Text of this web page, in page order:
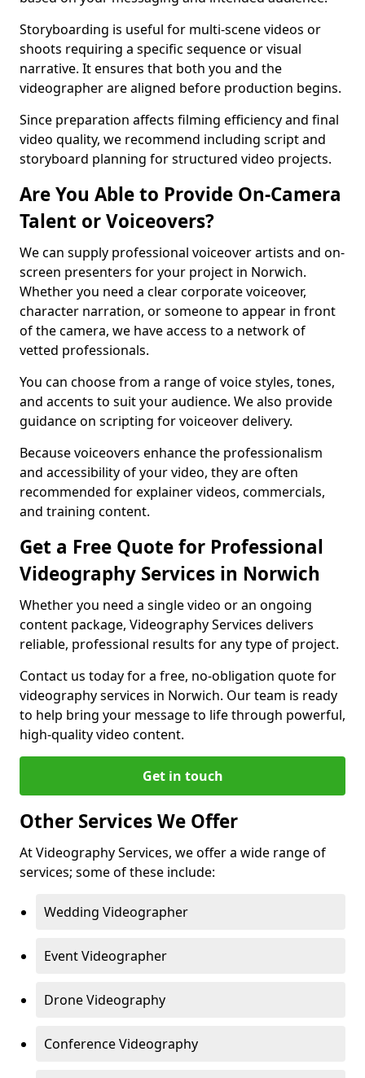
Storyboarding is useful for multi-scene videos or
shoots requiring a specific sequence or visual
narrative. It ensures that both you and the
videographer are aligned before production begins.
Since preparation affects filming efficiency and final
video quality, we recommend including script and
storyboard planning for structured video projects.
Are You Able to Provide On-Camera
Talent or Voiceovers?
We can supply professional voiceover artists and on-
screen presenters for your project in Norwich.
Whether you need a clear corporate voiceover,
character narration, or someone to appear in front
of the camera, we have access to a network of
vetted professionals.
You can choose from a range of voice styles, tones,
and accents to suit your audience. We also provide
guidance on scripting for voiceover delivery.
Because voiceovers enhance the professionalism
and accessibility of your video, they are often
recommended for explainer videos, commercials,
and training content.
Get a Free Quote for Professional
Videography Services in Norwich
Whether you need a single video or an ongoing
content package, Videography Services delivers
reliable, professional results for any type of project.
Contact us today for a free, no-obligation quote for
videography services in Norwich. Our team is ready
to help bring your message to life through powerful,
high-quality video content.
Get in touch
Other Services We Offer
At Videography Services, we offer a wide range of
services; some of these include:
Wedding Videographer
Event Videographer
Drone Videography
Conference Videography